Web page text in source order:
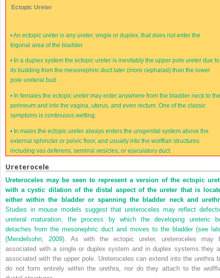
Ectopic Ureter
• An ectopic ureter is any ureter, single or duplex, that does not enter the
trigonal area of the bladder.
• In a duplex system the ectopic ureter is inevitably the upper pole ureter due to
its budding from the mesonephric duct later (more cephalad) than the lower
pole ureteral bud.
• In females the ectopic ureter may enter anywhere from the bladder neck to
perineum and into the vagina, uterus, and even rectum. One of the classic
symptoms is continuous wetting.
• In males the ectopic ureter always enters the urogenital system above the
external sphincter or pelvic floor, and usually into the wolffian structures
including vas deferens, seminal vesicles, or ejaculatory duct.
Ureterocele
Ureteroceles may be seen to represent a version of the ectopic
with a cystic dilation of the distal aspect of the ureter that is
either within the bladder or spanning the bladder neck and
Studies in mouse models suggest that ureteroceles may reflect
ureteral maturation, the process by which the developing ureteric
detaches from the mesonephric duct and moves to the bladder (see
(Mendelsohn, 2009). As with the ectopic ureter, ureteroceles may
associated with a single or duplex system and in duplex systems they
associated with the upper pole. Ureteroceles can extend into the urethra
do not form entirely within the urethra, nor do they attach to the